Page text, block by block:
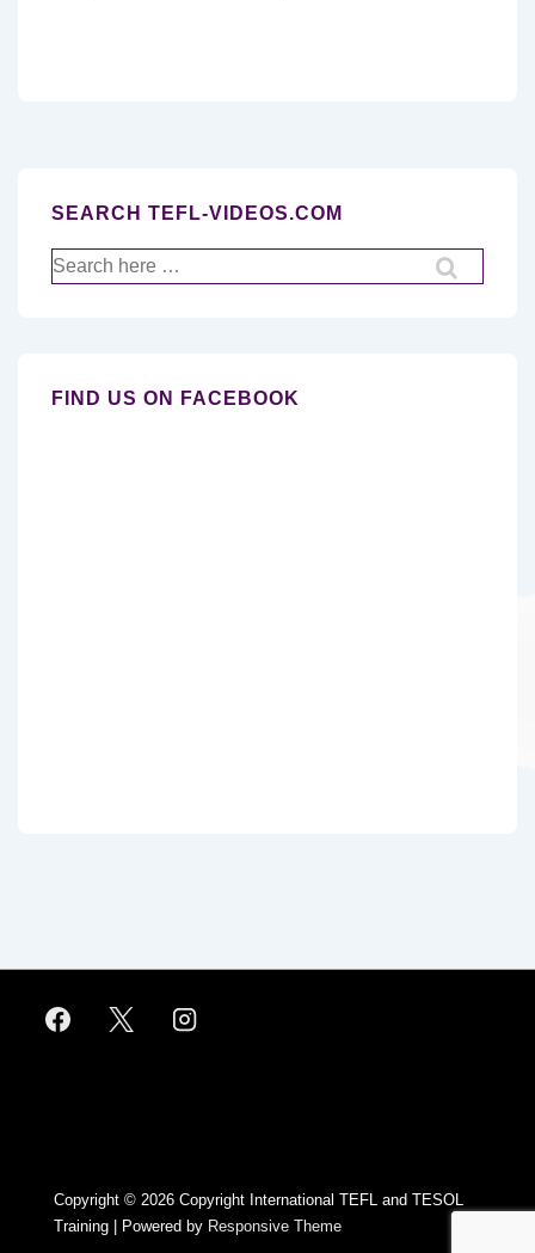
SEARCH TEFL-VIDEOS.COM
Search
for:
FIND US ON FACEBOOK
Copyright © 2026 Copyright International TEFL and TESOL
Training
| Powered by Responsive Theme